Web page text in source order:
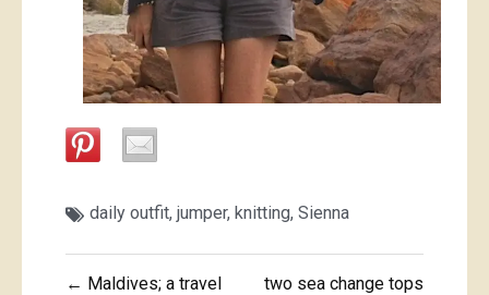
daily outfit, jumper, knitting, Sienna
Post
← Maldives; a travel
two sea change tops